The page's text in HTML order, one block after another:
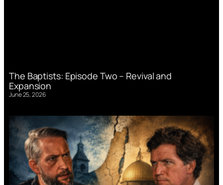
The Baptists: Episode Two – Revival and
Expansion
June 25, 2026